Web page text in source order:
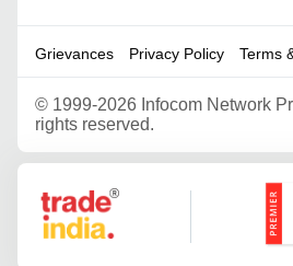
Grievances Privacy Policy Terms
© 1999-2026 Infocom Network
rights reserved.